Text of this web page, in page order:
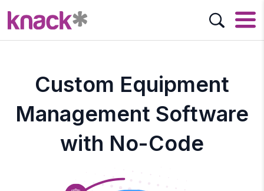
Custom Equipment
Management Software
with No-Code